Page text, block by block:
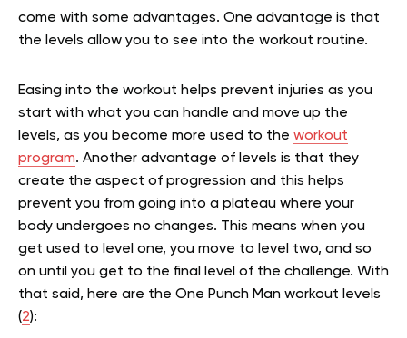
come with some advantages. One advantage is that
the levels allow you to see into the workout routine.
Easing into the workout helps prevent injuries as you
start with what you can handle and move up the
levels, as you become more used to the workout
program. Another advantage of levels is that they
create the aspect of progression and this helps
prevent you from going into a plateau where your
body undergoes no changes. This means when you
get used to level one, you move to level two, and so
on until you get to the final level of the challenge. With
that said, here are the One Punch Man workout levels
(2):